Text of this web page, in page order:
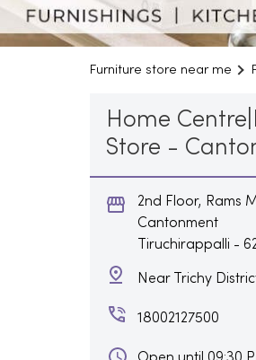
Furniture store near me
Home
Store -
2nd Floor, Rams
Cantonment
Tiruchirappalli -
Near Trichy
18002127500